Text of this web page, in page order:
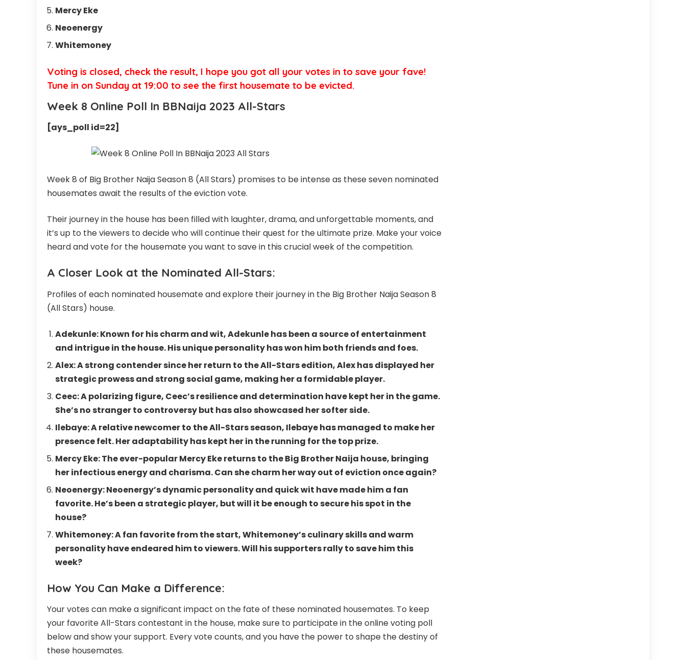
Mercy Eke
Neoenergy
Whitemoney
Voting is closed, check the result, I hope you got all your votes in to save your fave!
Tune in on Sunday at 19:00 to see the first housemate to be evicted.
Week 8 Online Poll In BBNaija 2023 All-Stars
[ays_poll id=22]
Week 8 of Big Brother Naija Season 8 (All Stars) promises to be intense as these seven nominated
housemates await the results of the eviction vote.
Their journey in the house has been filled with laughter, drama, and unforgettable moments, and
it’s up to the viewers to decide who will continue their quest for the ultimate prize. Make your voice
heard and vote for the housemate you want to save in this crucial week of the competition.
A Closer Look at the Nominated All-Stars:
Profiles of each nominated housemate and explore their journey in the Big Brother Naija Season 8
(All Stars) house.
Adekunle: Known for his charm and wit, Adekunle has been a source of entertainment
and intrigue in the house. His unique personality has won him both friends and foes.
Alex: A strong contender since her return to the All-Stars edition, Alex has displayed her
strategic prowess and strong social game, making her a formidable player.
Ceec: A polarizing figure, Ceec’s resilience and determination have kept her in the game.
She’s no stranger to controversy but has also showcased her softer side.
Ilebaye: A relative newcomer to the All-Stars season, Ilebaye has managed to make her
presence felt. Her adaptability has kept her in the running for the top prize.
Mercy Eke: The ever-popular Mercy Eke returns to the Big Brother Naija house, bringing
her infectious energy and charisma. Can she charm her way out of eviction once again?
Neoenergy: Neoenergy’s dynamic personality and quick wit have made him a fan
favorite. He’s been a strategic player, but will it be enough to secure his spot in the
house?
Whitemoney: A fan favorite from the start, Whitemoney’s culinary skills and warm
personality have endeared him to viewers. Will his supporters rally to save him this
week?
How You Can Make a Difference:
Your votes can make a significant impact on the fate of these nominated housemates. To keep
your favorite All-Stars contestant in the house, make sure to participate in the online voting poll
below and show your support. Every vote counts, and you have the power to shape the destiny of
these housemates.